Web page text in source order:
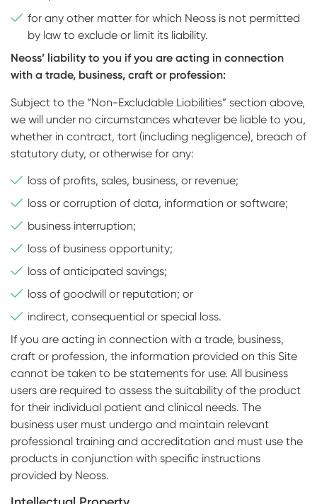
for any other matter for which Neoss is not permitted
by law to exclude or limit its liability.
Neoss’ liability to you if you are acting in connection
with a trade, business, craft or profession:
Subject to the “Non-Excludable Liabilities” section above,
we will under no circumstances whatever be liable to you,
whether in contract, tort (including negligence), breach of
statutory duty, or otherwise for any:
loss of profits, sales, business, or revenue;
loss or corruption of data, information or software;
business interruption;
loss of business opportunity;
loss of anticipated savings;
loss of goodwill or reputation; or
indirect, consequential or special loss.
If you are acting in connection with a trade, business,
craft or profession, the information provided on this Site
cannot be taken to be statements for use. All business
users are required to assess the suitability of the product
for their individual patient and clinical needs. The
business user must undergo and maintain relevant
professional training and accreditation and must use the
products in conjunction with specific instructions
provided by Neoss.